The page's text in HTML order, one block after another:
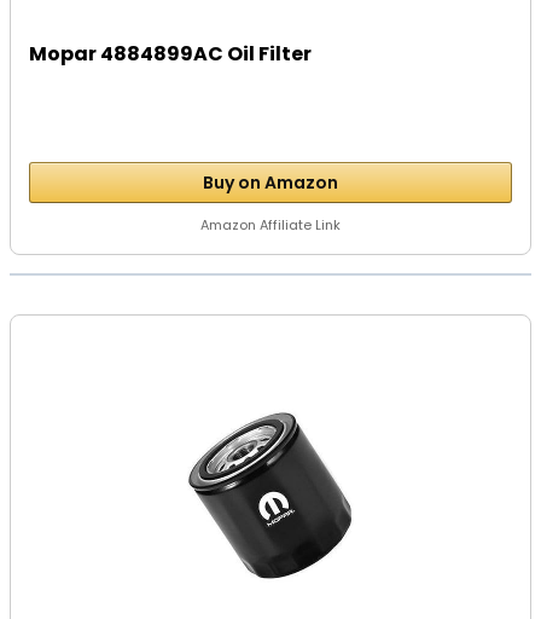
Mopar 4884899AC Oil Filter
Buy on Amazon
Amazon Affiliate Link